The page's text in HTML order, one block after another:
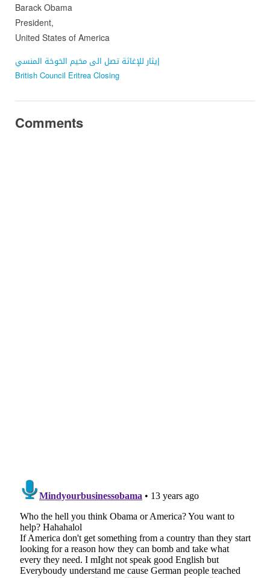
Barack Obama
President,
United States of America
إيثار للإغاثة تصل الى مخيم الخوخة المنسي
British Council Eritrea Closing
Comments